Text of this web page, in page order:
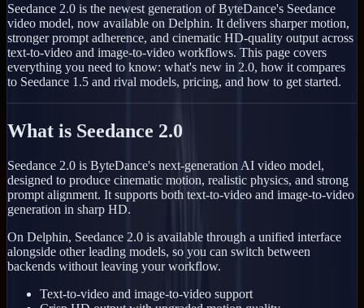
Seedance 2.0 is the newest generation of ByteDance's Seedance
video model, now available on Delphin. It delivers sharper motion,
stronger prompt adherence, and cinematic HD-quality output across
text-to-video and image-to-video workflows. This page covers
everything you need to know: what's new in 2.0, how it compares
to Seedance 1.5 and rival models, pricing, and how to get started.
What is Seedance 2.0
Seedance 2.0 is ByteDance's next-generation AI video model,
designed to produce cinematic motion, realistic physics, and strong
prompt alignment. It supports both text-to-video and image-to-video
generation in sharp HD.
On Delphin, Seedance 2.0 is available through a unified interface
alongside other leading models, so you can switch between
backends without leaving your workflow.
Text-to-video and image-to-video support